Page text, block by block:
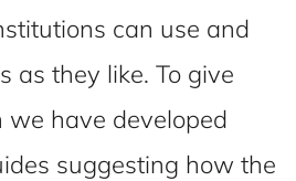
can use and
as they like. To give
we have developed
suggesting how the